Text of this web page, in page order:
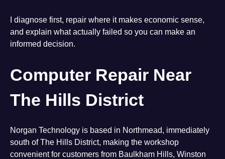
I diagnose first, repair where it makes economic sense,
and explain what actually failed so you can make an
informed decision.
Computer Repair Near
The Hills District
Norgan Technology is based in Northmead, immediately
south of The Hills District, making the workshop
convenient for customers from Baulkham Hills, Winston